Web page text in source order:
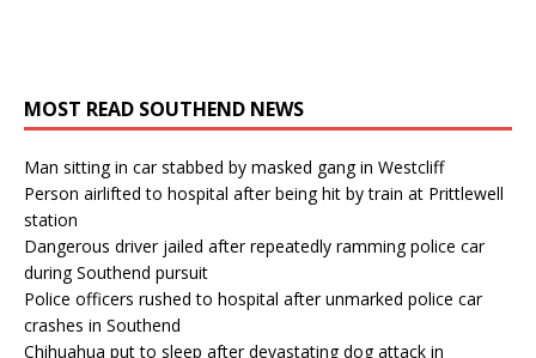
MOST READ SOUTHEND NEWS
Man sitting in car stabbed by masked gang in Westcliff
Person airlifted to hospital after being hit by train at Prittlewell
station
Dangerous driver jailed after repeatedly ramming police car
during Southend pursuit
Police officers rushed to hospital after unmarked police car
crashes in Southend
Chihuahua put to sleep after devastating dog attack in